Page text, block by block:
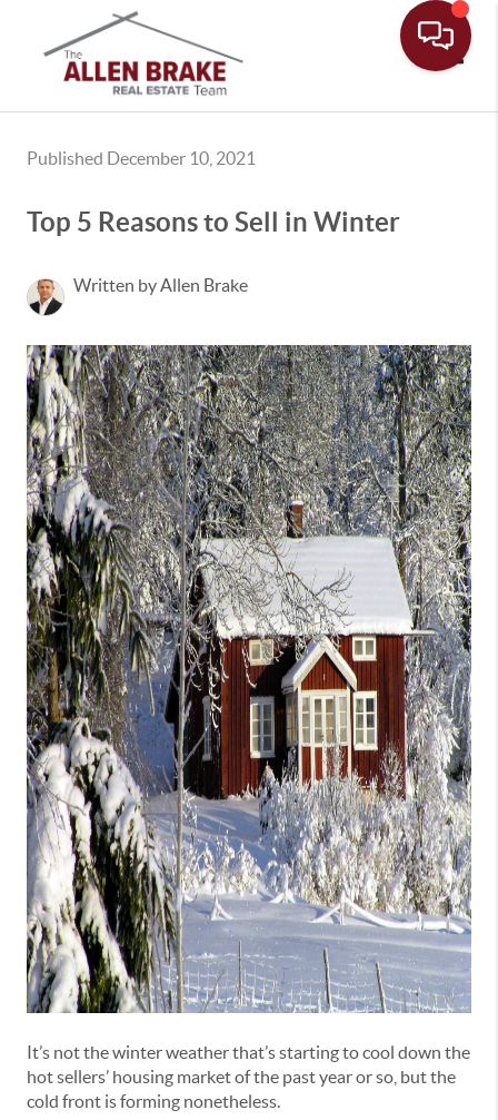
Published December 10, 2021
Top 5 Reasons to Sell in Winter
Written by Allen Brake
It’s not the winter weather that’s starting to cool down the
hot sellers’ housing market of the past year or so, but the
cold front is forming nonetheless.